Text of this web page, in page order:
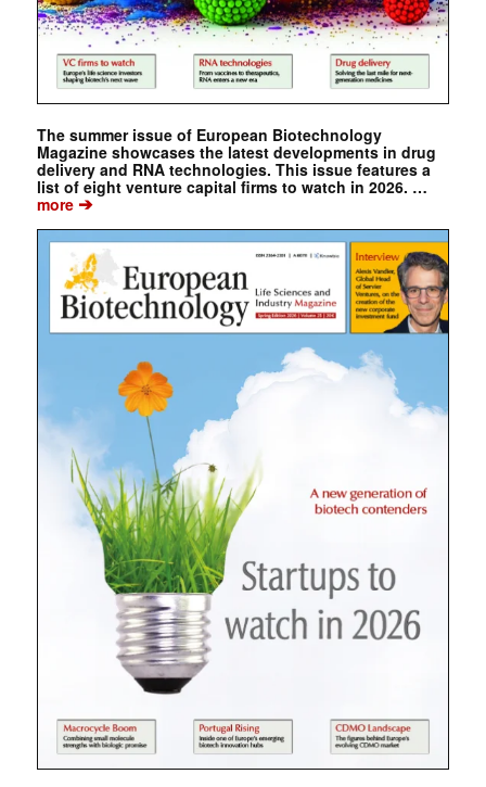
The summer issue of European Biotechnology
Magazine showcases the latest developments in drug
delivery and RNA technologies. This issue features a
list of eight venture capital firms to watch in 2026. …
more➔